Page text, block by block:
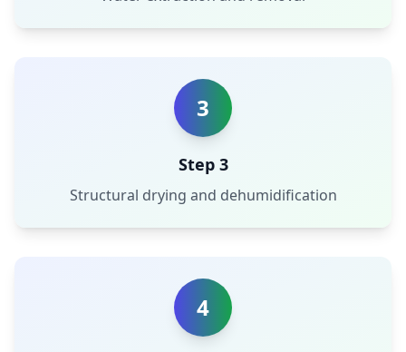
3
Step 3
Structural drying and dehumidification
4